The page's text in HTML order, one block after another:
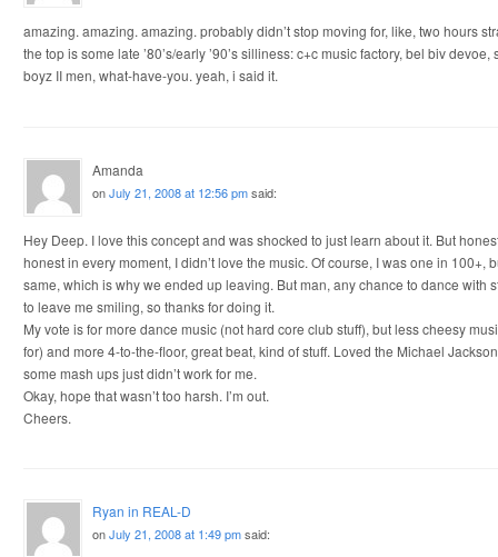
amazing. amazing. amazing. probably didn’t stop moving for, like, two hours
the top is some late ’80’s/early ’90’s silliness: c+c music factory, bel biv
boyz II men, what-have-you. yeah, i said it.
Amanda
onJuly 21, 2008 at 12:56 pm said:
Hey Deep. I love this concept and was shocked to just learn about it. But
honest in every moment, I didn’t love the music. Of course, I was one in 100+,
same, which is why we ended up leaving. But man, any chance to dance with
to leave me smiling, so thanks for doing it.
My vote is for more dance music (not hard core club stuff), but less cheesy
for) and more 4-to-the-floor, great beat, kind of stuff. Loved the Michael
some mash ups just didn’t work for me.
Okay, hope that wasn’t too harsh. I’m out.
Cheers.
Ryan in REAL-D
onJuly 21, 2008 at 1:49 pm said: